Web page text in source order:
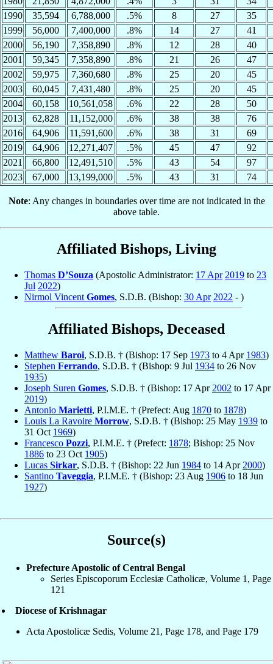
1990
35,594 6,788,000 .5% 8 27
35
1999
56,000 7,400,000 .8% 14 27
41
2000
56,190 7,358,890 .8% 12 28
40
2001
59,345 7,358,890 .8% 21 26
47
2002
59,975 7,360,680 .8% 25 20
45
2003
60,045 7,431,480 .8% 25 20
45
2004
60,158 10,561,058 .6% 22 28
50
2013
62,828 11,152,000 .6% 38 38
76
2016
64,906 11,591,600 .6% 38 31
69
2019
64,906 12,271,407 .5% 45 47
92
2021
66,800 12,491,510 .5% 43 54
97
2023
67,000 13,199,000 .5% 43 31 74
Note: Any changes in boundaries over time are not indicated in the
above table.
Affiliated Bishops, Living
Thomas D’Souza (Apostolic Administrator: 17 Apr 2019 to 23
Jul 2022)
Nirmol Vincent Gomes, S.D.B. (Bishop: 30 Apr 2022 - )
Affiliated Bishops, Deceased
Matthew Baroi, S.D.B. † (Bishop: 17 Sep 1973 to 4 Apr 1983)
Stephen Ferrando, S.D.B. † (Bishop: 9 Jul 1934 to 26 Nov
1935)
Joseph Suren Gomes, S.D.B. † (Bishop: 17 Apr 2002 to 17 Apr
2019)
Antonio Marietti, P.I.M.E. † (Prefect: Aug 1870 to 1878)
Louis La Ravoire Morrow, S.D.B. † (Bishop: 25 May 1939 to
31 Oct 1969)
Francesco Pozzi, P.I.M.E. † (Prefect: 1878; Bishop: 25 Nov
1886 to 23 Oct 1905)
Lucas Sirkar, S.D.B. † (Bishop: 22 Jun 1984 to 14 Apr 2000)
Santino Taveggia, P.I.M.E. † (Bishop: 23 Aug 1906 to 18 Jun
1927)
Source(s)
Prefecture Apostolic of Central Bengal
Series Episcoporum Ecclesiæ Catholicæ, Volume 1, Page
121
Diocese of Krishnagar
Acta Apostolicæ Sedis, Volume 21, Page 178, and Page 179